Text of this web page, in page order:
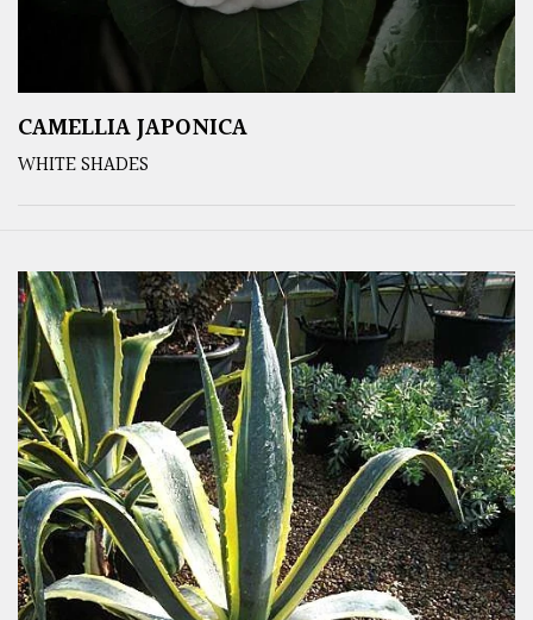
CAMELLIA JAPONICA
WHITE SHADES